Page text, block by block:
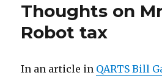
Thoughts on
Robot tax
In an article in QARTS Bill